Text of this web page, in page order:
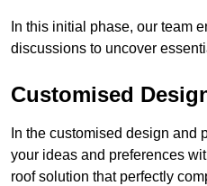
In this initial phase, our team
discussions to uncover
Customised
In the customised design and
your ideas and preferences
roof solution that perfectly